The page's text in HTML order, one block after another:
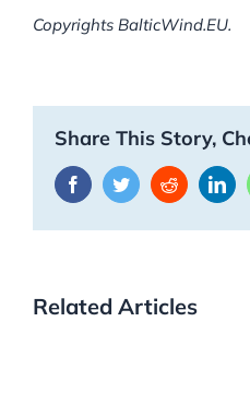
Copyrights BalticWind.EU.
Share This Story,
FacebookTwitterReddit
Related Articles